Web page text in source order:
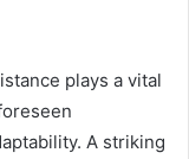
plays a vital
A striking